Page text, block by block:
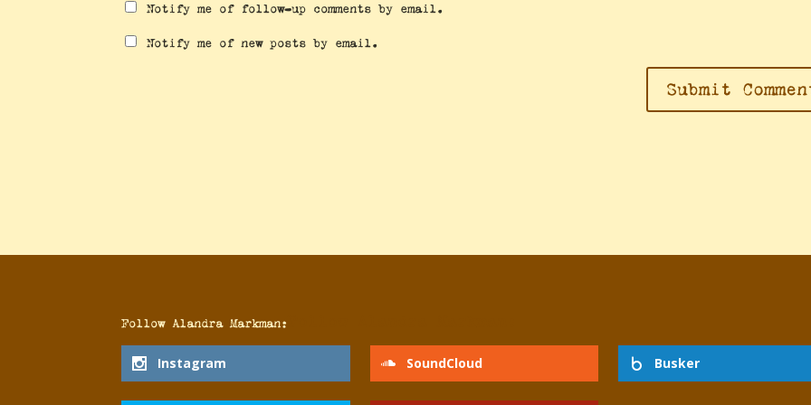
Notify me of follow-up comments by email.
Notify me of new posts by email.
Follow Alandra Markman:
Instagram SoundCloud Busker